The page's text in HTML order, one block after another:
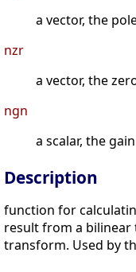
a vector, the
nzr
a vector, the
ngn
a scalar, the
Description
function for
result from a
transform. Used by